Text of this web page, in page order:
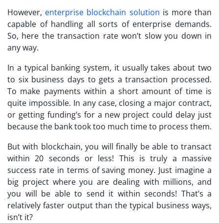
However, enterprise blockchain solution is more than
capable of handling all sorts of enterprise demands.
So, here the transaction rate won’t slow you down in
any way.
In a typical banking system, it usually takes about two
to six business days to gets a transaction processed.
To make payments within a short amount of time is
quite impossible. In any case, closing a major contract,
or getting funding’s for a new project could delay just
because the bank took too much time to process them.
But with blockchain, you will finally be able to transact
within 20 seconds or less! This is truly a massive
success rate in terms of saving money. Just imagine a
big project where you are dealing with millions, and
you will be able to send it within seconds! That’s a
relatively faster output than the typical business ways,
isn’t it?